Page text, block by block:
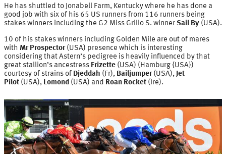
He has shuttled to Jonabell Farm, Kentucky where he has done a
good job with six of his 65 US runners from 116 runners being
stakes winners including the G2 Miss Grillo S. winner Sail By (USA).
10 of his stakes winners including Golden Mile are out of mares
with Mr Prospector(USA) presence which is interesting
considering that Astern’s pedigree is heavily influenced by that
great stallion’s ancestress Frizette (USA) (Hamburg {USA})
courtesy of strains of Djeddah (Fr), Bailjumper(USA), Jet
Pilot (USA), Lomond (USA) and Roan Rocket (Ire).